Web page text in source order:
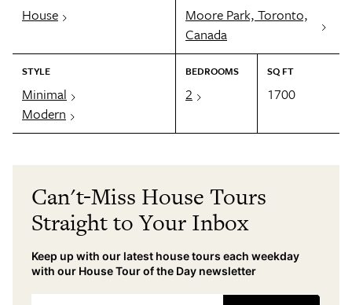
House
Moore Park, Toronto,
Canada
STYLE
Minimal
Modern
BEDROOMS
2
SQ FT
1700
Can't-Miss House Tours
Straight to Your Inbox
Keep up with our latest house tours each weekday
with our House Tour of the Day newsletter